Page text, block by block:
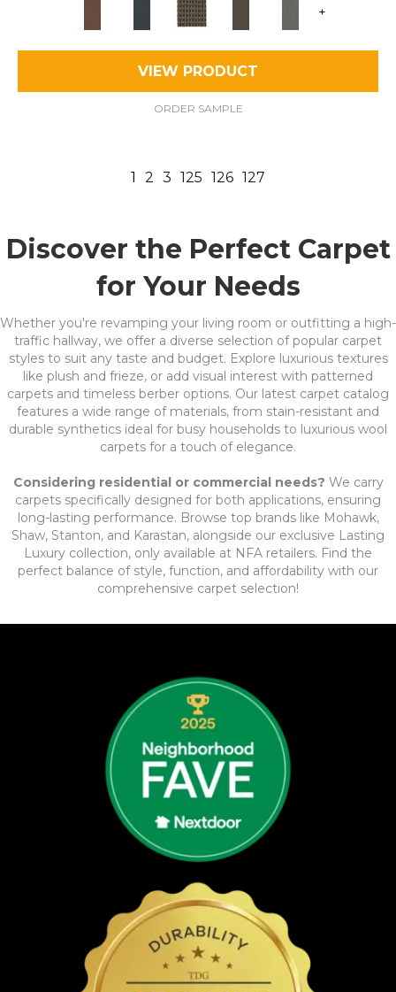
+
VIEW PRODUCT
ORDER SAMPLE
1 2 3 125 126 127
Discover the Perfect Carpet
for Your Needs
Whether you're revamping your living room or outfitting a high-
traffic hallway, we offer a diverse selection of popular carpet
styles to suit any taste and budget. Explore luxurious textures
like plush and frieze, or add visual interest with patterned
carpets and timeless berber options. Our latest carpet catalog
features a wide range of materials, from stain-resistant and
durable synthetics ideal for busy households to luxurious wool
carpets for a touch of elegance.
Considering residential or commercial needs? We carry
carpets specifically designed for both applications, ensuring
long-lasting performance. Browse top brands like Mohawk,
Shaw, Stanton, and Karastan, alongside our exclusive Lasting
Luxury collection, only available at NFA retailers. Find the
perfect balance of style, function, and affordability with our
comprehensive carpet selection!